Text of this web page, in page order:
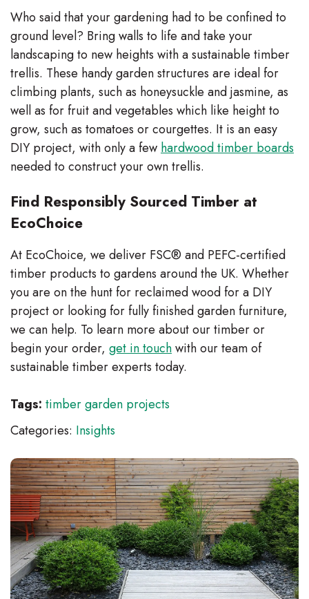
Who said that your gardening had to be confined to
ground level? Bring walls to life and take your
landscaping to new heights with a sustainable timber
trellis. These handy garden structures are ideal for
climbing plants, such as honeysuckle and jasmine, as
well as for fruit and vegetables which like height to
grow, such as tomatoes or courgettes. It is an easy
DIY project, with only a fewhardwood timber boards
needed to construct your own trellis.
Find Responsibly Sourced Timber at
EcoChoice
At EcoChoice, we deliver FSC® and PEFC-certified
timber products to gardens around the UK. Whether
you are on the hunt for reclaimed wood for a DIY
project or looking for fully finished garden furniture,
we can help. To learn more about our timber or
begin your order, get in touchwith our team of
sustainable timber experts today.
Tags: timber garden projects
Categories: Insights